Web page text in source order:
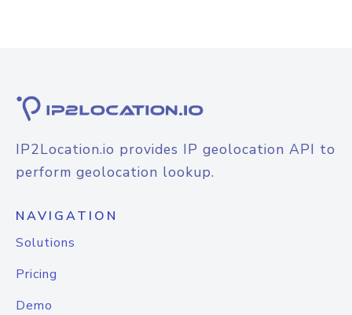
IP2Location.io provides IP geolocation API to
perform geolocation lookup.
NAVIGATION
Solutions
Pricing
Demo